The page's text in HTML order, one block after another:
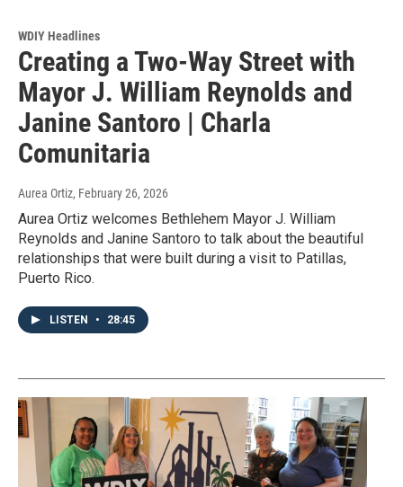
WDIY Headlines
Creating a Two-Way Street with
Mayor J. William Reynolds and
Janine Santoro | Charla
Comunitaria
Aurea Ortiz, February 26, 2026
Aurea Ortiz welcomes Bethlehem Mayor J. William
Reynolds and Janine Santoro to talk about the beautiful
relationships that were built during a visit to Patillas,
Puerto Rico.
LISTEN • 28:45